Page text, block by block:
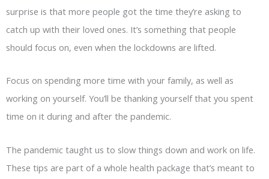
surprise is that more people got the time they’re asking to
catch up with their loved ones. It’s something that people
should focus on, even when the lockdowns are lifted.
Focus on spending more time with your family, as well as
working on yourself. You’ll be thanking yourself that you spent
time on it during and after the pandemic.
The pandemic taught us to slow things down and work on life.
These tips are part of a whole health package that’s meant to